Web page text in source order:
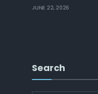
JUNE 22, 2026
Search